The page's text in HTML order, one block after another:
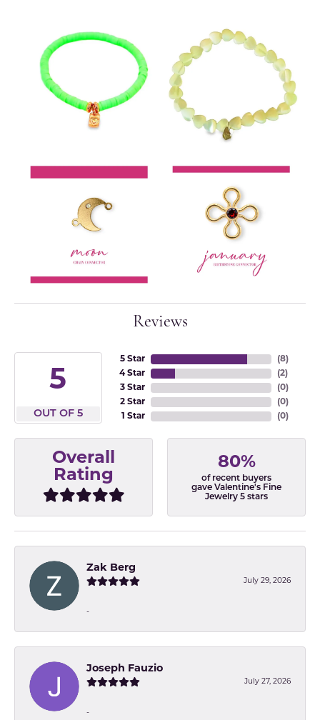
Reviews
5
OUT OF 5
5 Star
4 Star
3 Star
2 Star
1 Star
(8)
(2)
(0)
(0)
(0)
Overall
Rating
80%
of recent buyers
gave Valentine's Fine
Jewelry 5 stars
Zak Berg
July 29, 2026
-
Joseph Fauzio
July 27, 2026
-